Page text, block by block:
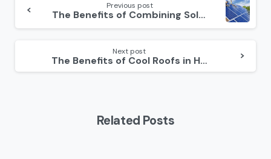
Reading Previous post
The Benefits of Combining Solar Panels and Roofing Upgrades
Next post
The Benefits of Cool Roofs in Hot Climates
Related Posts